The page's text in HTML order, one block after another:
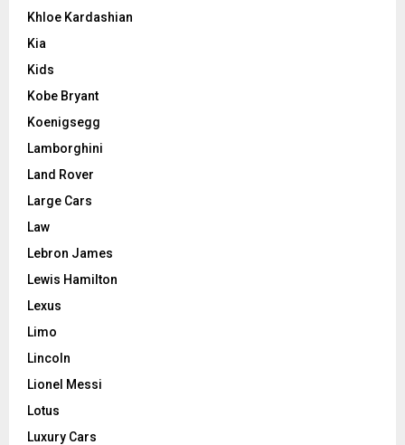
Khloe Kardashian
Kia
Kids
Kobe Bryant
Koenigsegg
Lamborghini
Land Rover
Large Cars
Law
Lebron James
Lewis Hamilton
Lexus
Limo
Lincoln
Lionel Messi
Lotus
Luxury Cars